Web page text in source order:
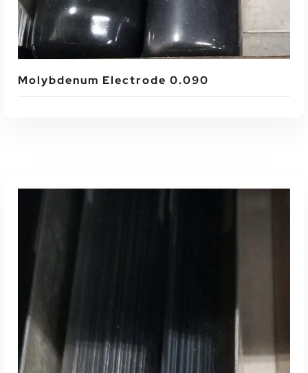
Molybdenum Electrode 0.090